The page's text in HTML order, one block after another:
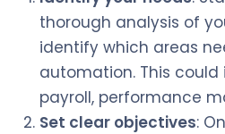
thorough analysis of
identify which areas
automation. This
payroll, performance
Set clear objectives: